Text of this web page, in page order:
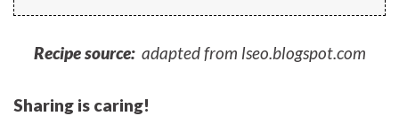
Recipe source:adapted from lseo.blogspot.com
Sharing is caring!